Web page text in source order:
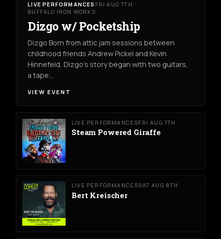
LIVE PERFORMANCES FRI AUG 7TH
BUFFALO IRON WORKS
Dizgo w/ Pocketship
Dizgo Born from attic jam sessions between
childhood friends Andrew Pickel and Kevin
Hinnefeld, Dizgo’s story began with two guitars,
a tape…
VIEW EVENT
LIVE PERFORMANCESFRI AUG 7TH
Steam Powered Giraffe
LIVE PERFORMANCESSAT AUG 8TH
Bert Kreischer